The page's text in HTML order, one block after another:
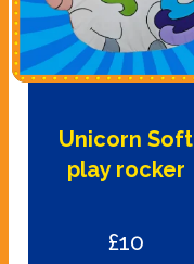
Unicorn Soft
play rocker
£10